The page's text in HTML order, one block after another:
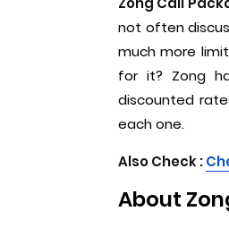
not often
much more
for it? Zong
discounted
each one.
Also Check :C
About